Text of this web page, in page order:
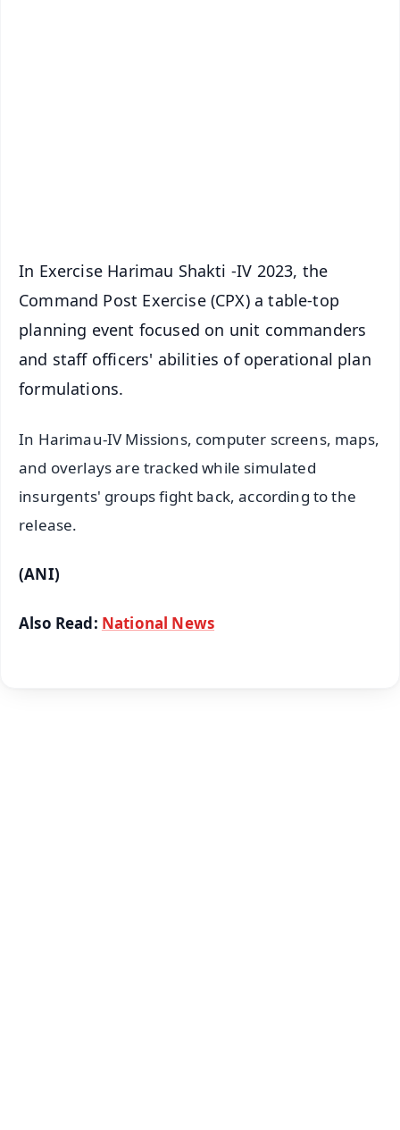
In Exercise Harimau Shakti -IV 2023, the
Command Post Exercise (CPX) a table-top
planning event focused on unit commanders
and staff officers' abilities of operational plan
formulations.
In Harimau-IV Missions, computer screens, maps,
and overlays are tracked while simulated
insurgents' groups fight back, according to the
release.
(ANI)
Also Read: National News